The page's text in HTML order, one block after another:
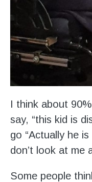
I think about
say, “this kid is
go “Actually he
don’t look at me
Some people